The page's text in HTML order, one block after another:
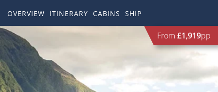
Popular Regions
Atlantic Islands
TYPES OF CRUISE
Top cruise types
TRAVEL ADVICE
OVERVIEW ITINERARY CABINS SHIP
From £1,919pp